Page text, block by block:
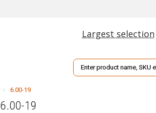
Largest selection
Search
6.00-19
6.00-19